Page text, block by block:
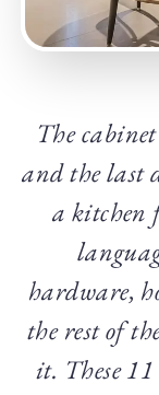
The
and the last
a kitchen
hardware,
the rest of
it. These